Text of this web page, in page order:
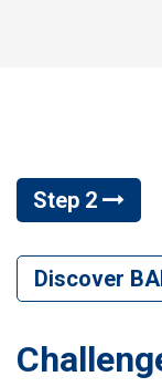
Step 2
Discover